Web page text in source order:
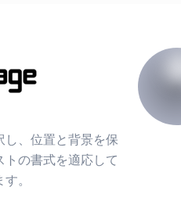
し、位置と背景を保
の書式を適応して
。